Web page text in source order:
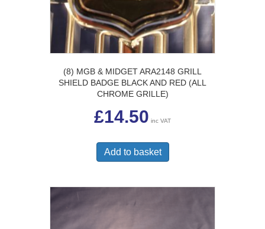
(8) MGB & MIDGET ARA2148 GRILL
SHIELD BADGE BLACK AND RED (ALL
CHROME GRILLE)
£14.50 inc VAT
Add to basket